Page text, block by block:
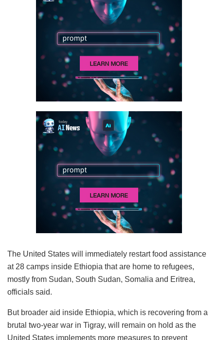
The United States will immediately restart food assistance
at 28 camps inside Ethiopia that are home to refugees,
mostly from Sudan, South Sudan, Somalia and Eritrea,
officials said.
But broader aid inside Ethiopia, which is recovering from a
brutal two-year war in Tigray, will remain on hold as the
United States implements more measures to prevent